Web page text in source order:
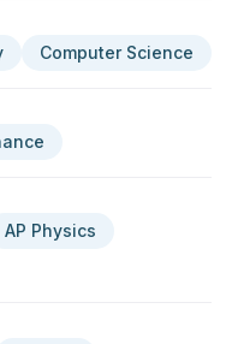
Computer Science
AP Physics